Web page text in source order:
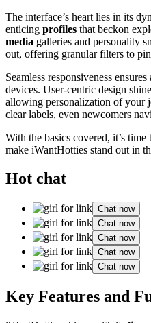
The interface’s heart lies in its
enticing profiles that beckon
media galleries and personality
out, offering granular filters to
Seamless responsiveness
devices. User-centric design
allowing personalization of your
clear labels, even newcomers
With the basics covered, it’s
make iWantHotties stand out in
Hot chat
Chat now
Chat now
Chat now
Chat now
Chat now
Key Features and